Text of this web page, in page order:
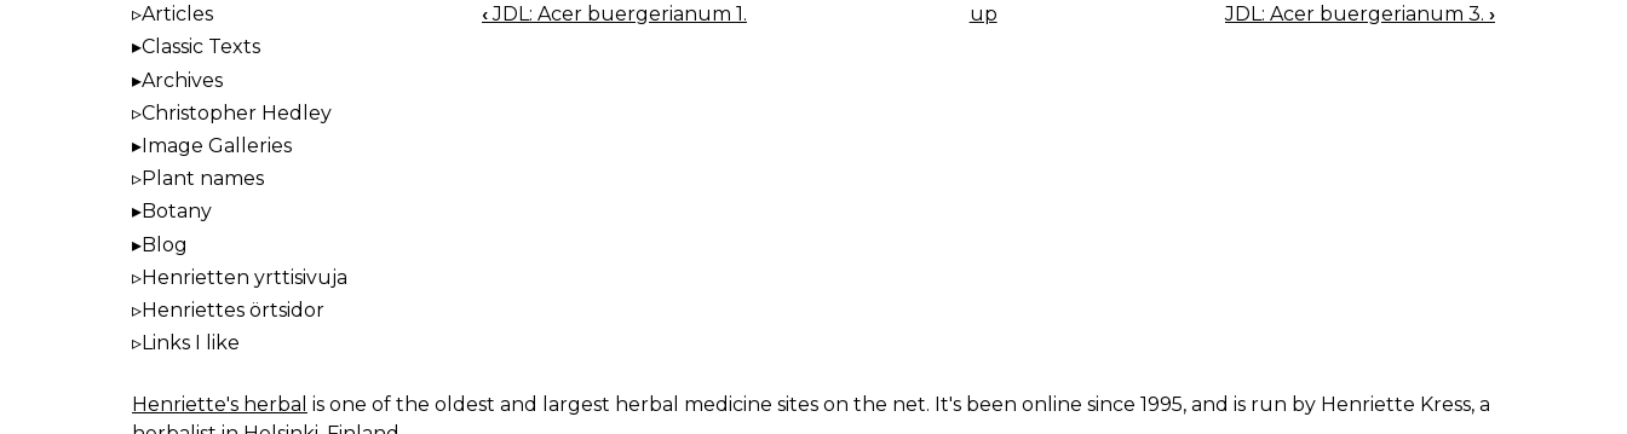
BOOK
‹JDL: Acer buergerianum 1. up JDL: Acer buergerianum 3. ›
Articles
Classic Texts
Archives
Christopher Hedley
Image Galleries
Plant names
Botany
Blog
Henrietten yrttisivuja
Henriettes örtsidor
Links I like
Henriette's herbal is one of the oldest and largest herbal medicine sites on the net. It's been online since 1995, and is run by Henriette Kress, a